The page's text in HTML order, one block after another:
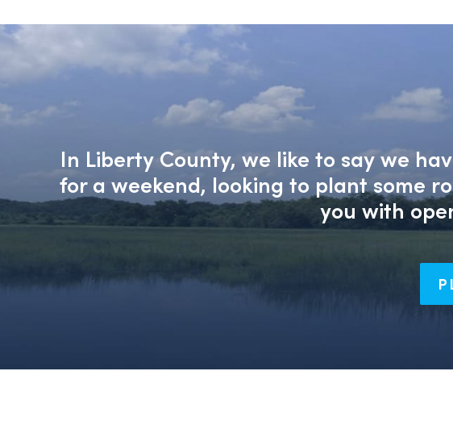
In Liberty County, we like to say we
for a weekend, looking to plant some
you with